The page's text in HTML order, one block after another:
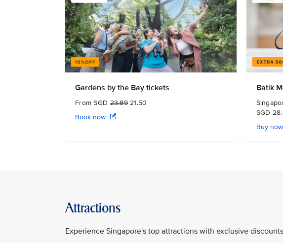
Gardens by the Bay tickets
From SGD23.8921.50
Book now
Batik
SGD
Buy now
Attractions
Experience Singapore's top attractions with exclusive